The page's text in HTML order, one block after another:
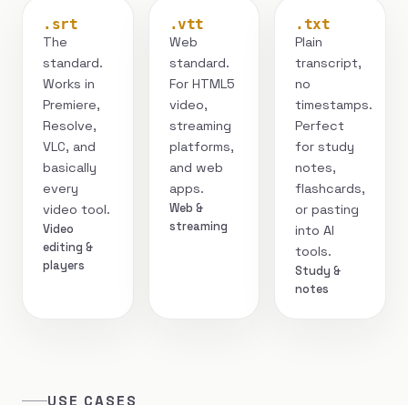
.srt
The
standard.
Works in
Premiere,
Resolve,
VLC, and
basically
every
video tool.
Video
editing &
players
.vtt
Web
standard.
For HTML5
video,
streaming
platforms,
and web
apps.
Web &
streaming
.txt
Plain
transcript,
no
timestamps.
Perfect
for study
notes,
flashcards,
or pasting
into AI
tools.
Study &
notes
USE CASES